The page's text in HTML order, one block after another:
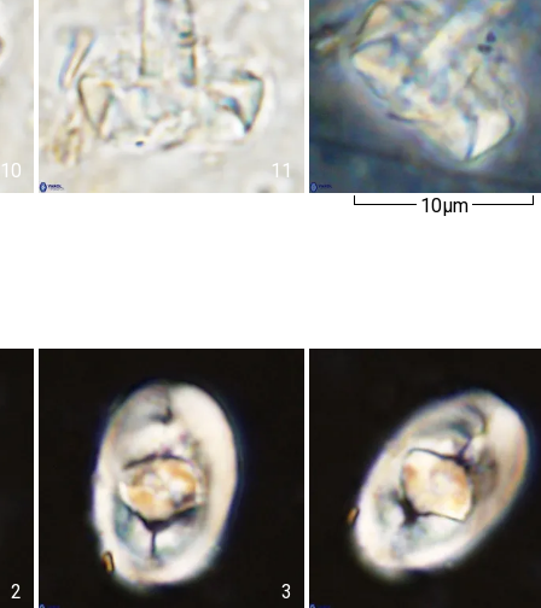
10 11
10µm
2 3